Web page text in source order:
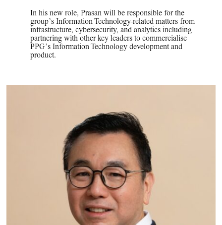
In his new role, Prasan will be responsible for the
group’s Information Technology-related matters from
infrastructure, cybersecurity, and analytics including
partnering with other key leaders to commercialise
PPG’s Information Technology development and
product.